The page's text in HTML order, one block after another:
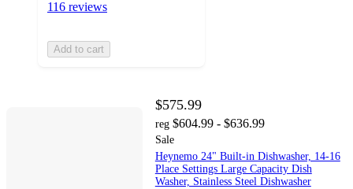
116 reviews
Add to cart
$575.99
reg $604.99 - $636.99
Sale
Heynemo 24" Built-in Dishwasher, 14-16
Place Settings Large Capacity Dish
Washer, Stainless Steel Dishwasher